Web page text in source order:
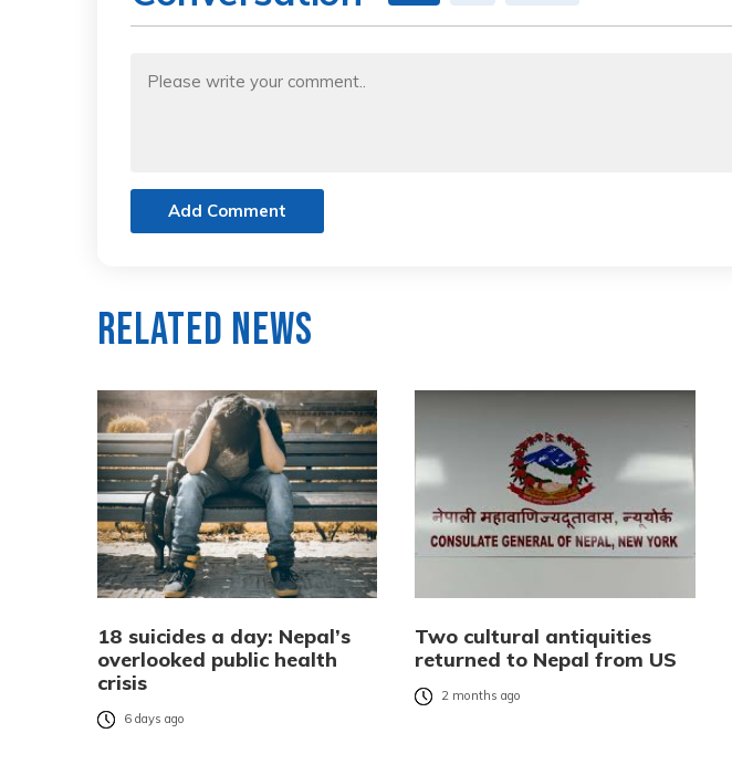
Add Comment
Related News
18 suicides a day: Nepal’s
overlooked public health
crisis
6 days ago
Two cultural antiquities
returned to Nepal from US
2 months ago